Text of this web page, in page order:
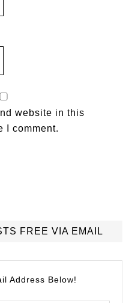
website in this
I comment.
FREE VIA EMAIL
Address Below!